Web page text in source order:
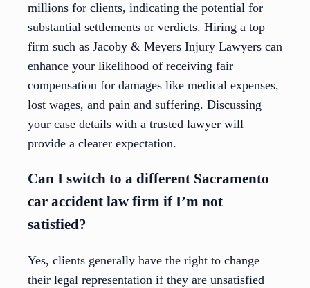
millions for clients, indicating the potential for
substantial settlements or verdicts. Hiring a top
firm such as Jacoby & Meyers Injury Lawyers can
enhance your likelihood of receiving fair
compensation for damages like medical expenses,
lost wages, and pain and suffering. Discussing
your case details with a trusted lawyer will
provide a clearer expectation.
Can I switch to a different Sacramento
car accident law firm if I’m not
satisfied?
Yes, clients generally have the right to change
their legal representation if they are unsatisfied